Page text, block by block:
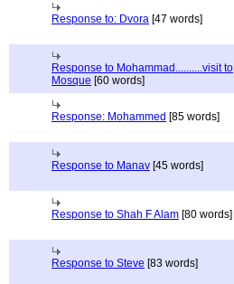
Response to: Dvora [47 words]
Response to Mohammad..........visit to
Mosque [60 words]
Response: Mohammed [85 words]
Response to Manav [45 words]
Response to Shah F Alam [80 words]
Response to Steve [83 words]